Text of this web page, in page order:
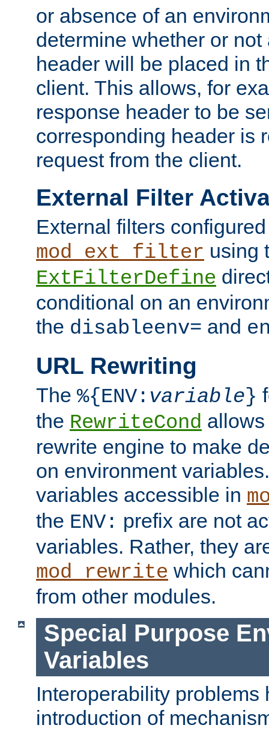
or absence of an
determine whether or
header will be placed in
client. This allows, for
response header to be
corresponding header is
request from the client.
External Filter
External filters
mod_ext_filter using
ExtFilterDefine
conditional on an
the disableenv= and
URL Rewriting
The %{ENV: variable}
the RewriteCond
rewrite engine to make
on environment
variables accessible in
the ENV: prefix are not
variables. Rather, they
mod_rewrite which
from other modules.
Special Purpose
Variables
Interoperability problems
introduction of